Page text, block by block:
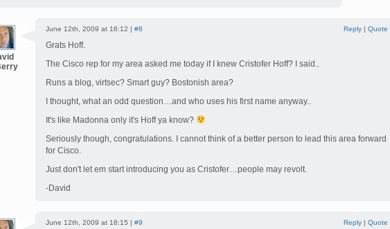
June 12th, 2009 at 16:12 | #8 Reply | Quote
Grats Hoff.
The Cisco rep for my area asked me today if I knew Cristofer Hoff? I said..
Runs a blog, virtsec? Smart guy? Bostonish area?
I thought, what an odd question…and who uses his first name anyway..
It's like Madonna only it's Hoff ya know?
Seriously though, congratulations. I cannot think of a better person to lead this area forward
for Cisco.
Just don't let em start introducing you as Cristofer…people may revolt.
-David
June 12th, 2009 at 18:15 | #9 Reply | Quote